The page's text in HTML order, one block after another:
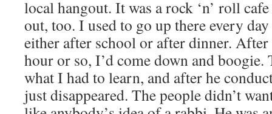
local hangout. It was a rock ‘n’ roll
out, too. I used to go up there every
either after school or after dinner.
hour or so, I’d come down and boogie.
what I had to learn, and after he
just disappeared. The people didn’t